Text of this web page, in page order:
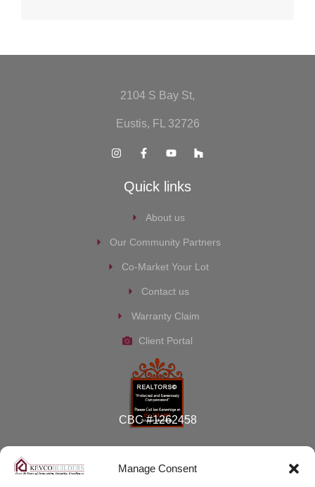
Manage Consent
2104 S Bay St,
Eustis, FL 32726
Quick links
About us
Our Community Partners
Co-Market Your Lot
Contact us
Warranty Claim
Client Portal
CBC #1262458